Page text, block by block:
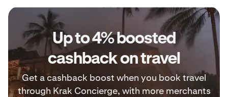
Up to 4% boosted
cashback on travel
Get a cashback boost when you book travel
through Krak Concierge, with more merchants